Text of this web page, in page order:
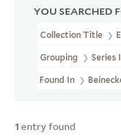
YOU SEARCHED
Collection Title
Grouping Series
Found In
1 entry found